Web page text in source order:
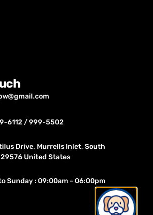
6112 / 999-5502
Drive, Murrells Inlet, South
United States
Sunday : 09:00am - 06:00pm